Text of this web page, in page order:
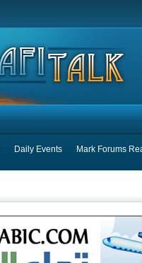
Daily Events Mark Forums